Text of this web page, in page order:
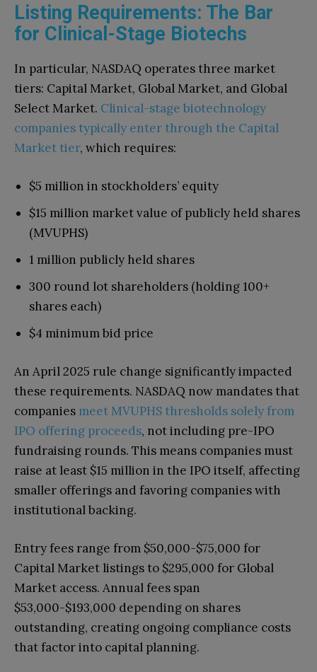
Listing Requirements: The Bar
for Clinical-Stage Biotechs
In particular, NASDAQ operates three market
tiers: Capital Market, Global Market, and Global
Select Market. Clinical-stage biotechnology
companies typically enter through the Capital
Market tier, which requires:
$5 million in stockholders’ equity
$15 million market value of publicly held shares
(MVUPHS)
1 million publicly held shares
300 round lot shareholders (holding 100+
shares each)
$4 minimum bid price
An April 2025 rule change significantly impacted
these requirements. NASDAQ now mandates that
companies meet MVUPHS thresholds solely from
IPO offering proceeds, not including pre-IPO
fundraising rounds. This means companies must
raise at least $15 million in the IPO itself, affecting
smaller offerings and favoring companies with
institutional backing.
Entry fees range from $50,000-$75,000 for
Capital Market listings to $295,000 for Global
Market access. Annual fees span
$53,000-$193,000 depending on shares
outstanding, creating ongoing compliance costs
that factor into capital planning.